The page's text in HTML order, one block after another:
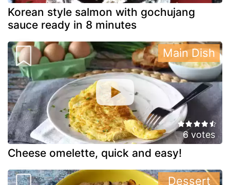
Korean style salmon with gochujang
sauce ready in 8 minutes
6 votes
Cheese omelette, quick and easy!
Main Dish
Dessert